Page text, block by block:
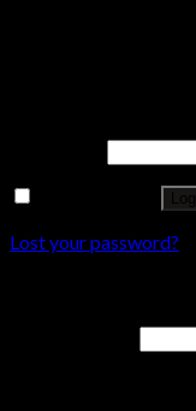
Lost your password?